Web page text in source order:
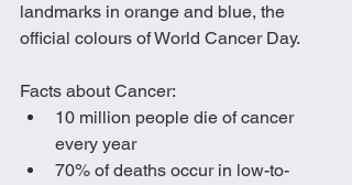
landmarks in orange and blue, the
official colours of World Cancer Day.
Facts about Cancer:
10 million people die of cancer
every year
70% of deaths occur in low-to-